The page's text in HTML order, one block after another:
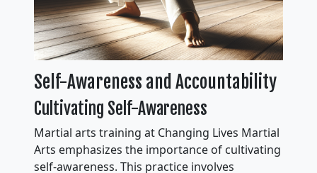
Self-Awareness and Accountability
Cultivating Self-Awareness
Martial arts training at Changing Lives Martial
Arts emphasizes the importance of cultivating
self-awareness. This practice involves